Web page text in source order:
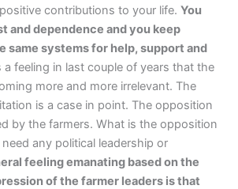
contributions to your life. You
and dependence and you keep
same systems for help, support and
a feeling in last couple of years that the
more and more irrelevant. The
is a case in point. The opposition
by the farmers. What is the opposition
need any political leadership or
feeling emanating based on the
of the farmer leaders is that